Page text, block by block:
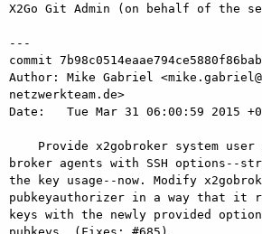
X2Go Git Admin (on behalf of the
---
commit
Author: Mike Gabriel
netzwerkteam.de>
Date:   Tue Mar 31 06:00:59 2015
broker agents with SSH options--
the key usage--now. Modify
pubkeyauthorizer in a way that it
keys with the newly provided